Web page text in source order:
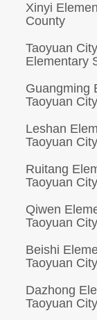
Xinyi
County
Taoyuan
Elementary
Guangming
Taoyuan City
Leshan
Taoyuan City
Ruitang
Taoyuan City
Qiwen
Taoyuan City
Beishi
Taoyuan City
Dazhong
Taoyuan City